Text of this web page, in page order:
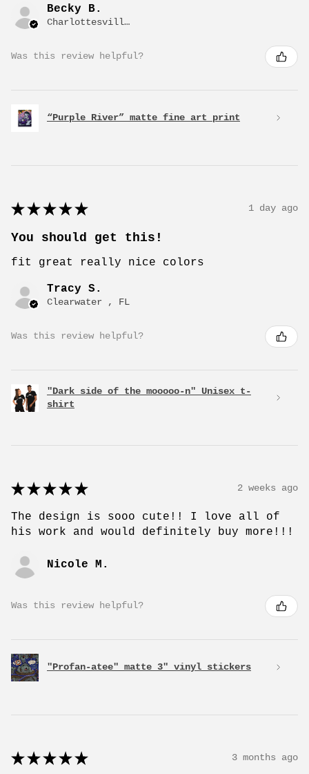
Becky B.
Charlottesville, VA
Was this review helpful?
“Purple River” matte fine art print
★ ★ ★ ★ ★ 1 day ago
You should get this!
fit great really nice colors
Tracy S.
Clearwater , FL
Was this review helpful?
"Dark side of the mooooo-n" Unisex t-
shirt
★ ★ ★ ★ ★ 2 weeks ago
The design is sooo cute!! I love all of
his work and would definitely buy more!!!
Nicole M.
Was this review helpful?
"Profan-atee" matte 3" vinyl stickers
★ ★ ★ ★ ★ 3 months ago